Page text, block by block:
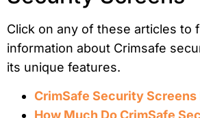
Click on any of these articles to
information about Crimsafe
its unique features.
CrimSafe Security Screens
How Much Do CrimSafe